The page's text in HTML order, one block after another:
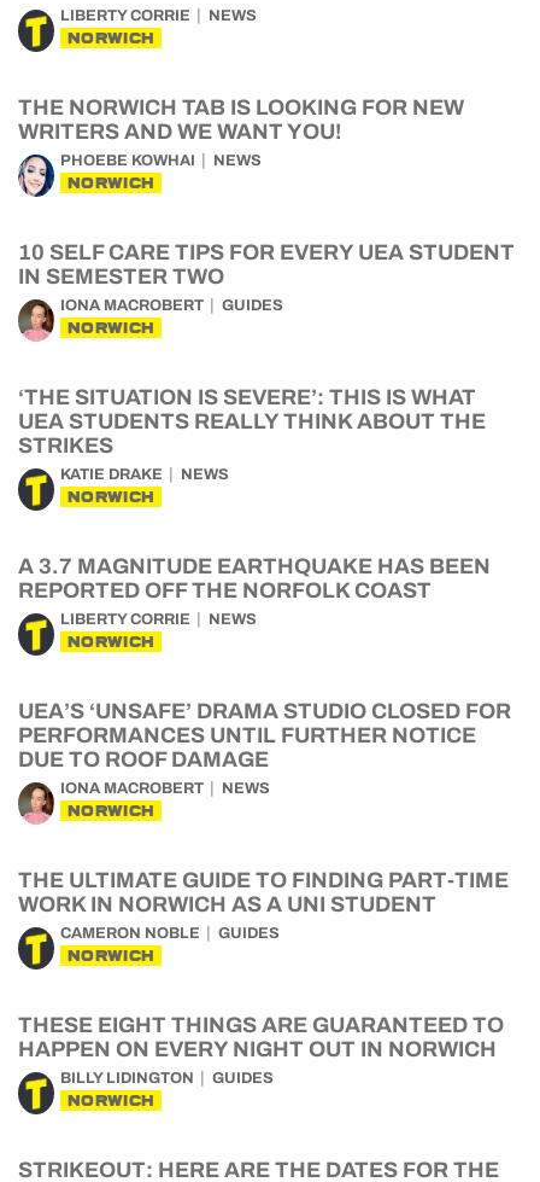
LIBERTY CORRIE NEWS
NORWICH
THE NORWICH TAB IS LOOKING FOR NEW
WRITERS AND WE WANT YOU!
PHOEBE KOWHAI NEWS
NORWICH
10 SELF CARE TIPS FOR EVERY UEA STUDENT
IN SEMESTER TWO
IONA MACROBERT GUIDES
NORWICH
‘THE SITUATION IS SEVERE’: THIS IS WHAT
UEA STUDENTS REALLY THINK ABOUT THE
STRIKES
KATIE DRAKE NEWS
NORWICH
A 3.7 MAGNITUDE EARTHQUAKE HAS BEEN
REPORTED OFF THE NORFOLK COAST
LIBERTY CORRIE NEWS
NORWICH
UEA’S ‘UNSAFE’ DRAMA STUDIO CLOSED FOR
PERFORMANCES UNTIL FURTHER NOTICE
DUE TO ROOF DAMAGE
IONA MACROBERT NEWS
NORWICH
THE ULTIMATE GUIDE TO FINDING PART-TIME
WORK IN NORWICH AS A UNI STUDENT
CAMERON NOBLE GUIDES
NORWICH
THESE EIGHT THINGS ARE GUARANTEED TO
HAPPEN ON EVERY NIGHT OUT IN NORWICH
BILLY LIDINGTON GUIDES
NORWICH
STRIKEOUT: HERE ARE THE DATES FOR THE